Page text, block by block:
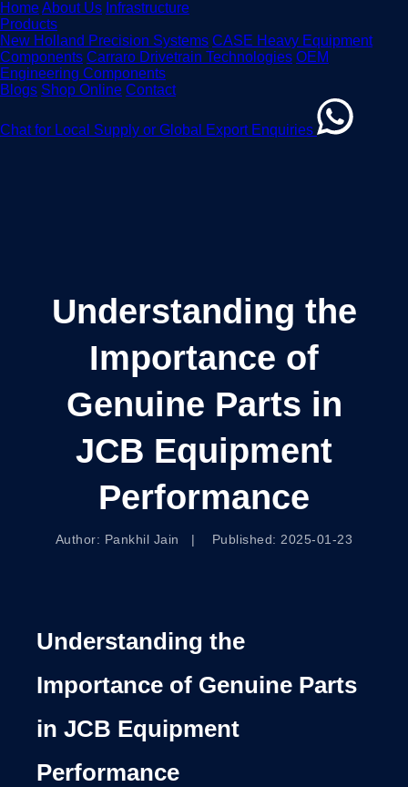
HomeAbout Us Infrastructure
Products
New Holland Precision Systems CASE Heavy Equipment
Components Carraro Drivetrain Technologies OEM
Engineering Components
Blogs Shop Online Contact
Chat for Local Supply or Global Export Enquiries
Understanding the
Importance of
Genuine Parts in
JCB Equipment
Performance
Author: Pankhil Jain | Published: 2025-01-23
Understanding the
Importance of Genuine Parts
in JCB Equipment
Performance